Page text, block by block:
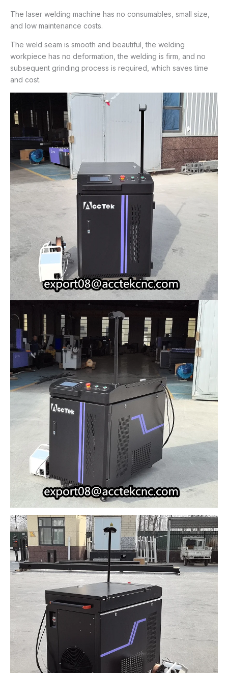
The laser welding machine has no consumables, small size,
and low maintenance costs.
The weld seam is smooth and beautiful, the welding
workpiece has no deformation, the welding is firm, and no
subsequent grinding process is required, which saves time
and cost.